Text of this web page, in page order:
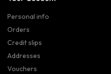
Personal info
Orders
Credit slips
Addresses
Vouchers